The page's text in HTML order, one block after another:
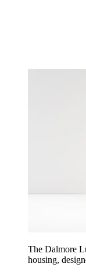
The Dalmore
housing,